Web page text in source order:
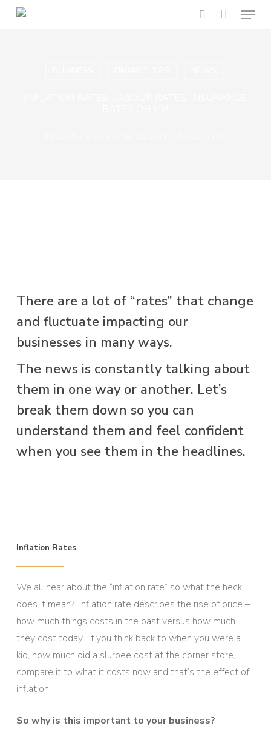
Skip
Menu
There are a lot of “rates” that change
and fluctuate impacting our
businesses in many ways.
The news is constantly talking about
them in one way or another. Let’s
break them down so you can
understand them and feel confident
when you see them in the headlines.
Inflation Rates
We all hear about the “inflation rate” so what the heck
does it mean? Inflation rate describes the rise of price –
how much things costs in the past versus how much
they cost today. If you think back to when you were a
kid, how much did a slurpee cost at the corner store,
compare it to what it costs now and that’s the effect of
inflation.
So why is this important to your business?